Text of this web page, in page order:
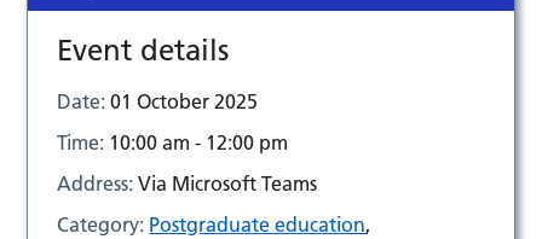
Event details
Date:01 October 2025
Time: 10:00 am - 12:00 pm
Address:Via Microsoft Teams
Category: Postgraduate education,